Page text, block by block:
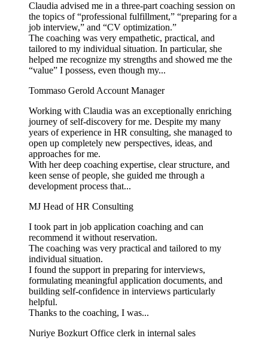
Claudia advised me in a three-part coaching session on
the topics of “professional fulfillment,” “preparing for a
job interview,” and “CV optimization.”
The coaching was very empathetic, practical, and
tailored to my individual situation. In particular, she
helped me recognize my strengths and showed me the
“value” I possess, even though my...
Tommaso Gerold Account Manager
Working with Claudia was an exceptionally enriching
journey of self-discovery for me. Despite my many
years of experience in HR consulting, she managed to
open up completely new perspectives, ideas, and
approaches for me.
With her deep coaching expertise, clear structure, and
keen sense of people, she guided me through a
development process that...
MJ Head of HR Consulting
I took part in job application coaching and can
recommend it without reservation.
The coaching was very practical and tailored to my
individual situation.
I found the support in preparing for interviews,
formulating meaningful application documents, and
building self-confidence in interviews particularly
helpful.
Thanks to the coaching, I was...
Nuriye Bozkurt Office clerk in internal sales